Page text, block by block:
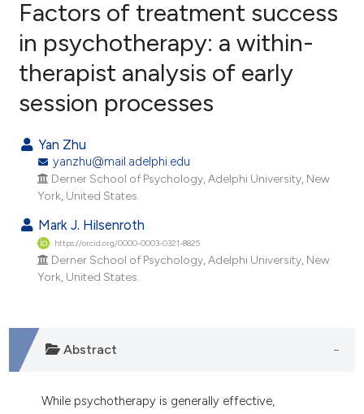
Citing Publications
Supporting
Contrasting
how this article has been
scite.ai
shows how a scientific paper
of the citation, a
describing whether
mentions, or contrasts
Factors of treatment success
in psychotherapy: a within-
therapist analysis of early
session processes
Yan Zhu
yanzhu@mail.adelphi.edu
Derner School of Psychology, Adelphi University, New
York, United States.
Mark J. Hilsenroth
https://orcid.org/0000-0003-0321-8825
Derner School of Psychology, Adelphi University, New
York, United States.
Abstract
While psychotherapy is generally effective,